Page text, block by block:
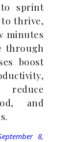
sprint
thrive,
minutes
through
boost
reduce
and
8,